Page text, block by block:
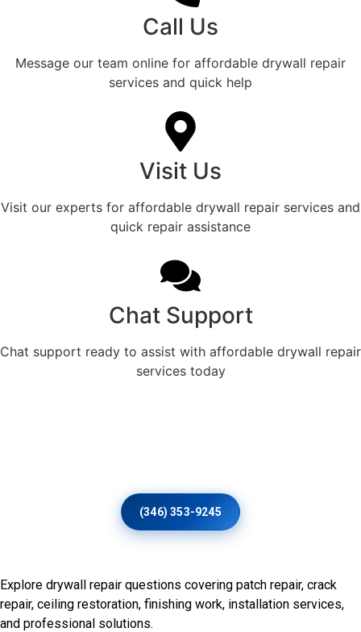
Call Us
Message our team online for affordable drywall repair
services and quick help
Visit Us
Visit our experts for affordable drywall repair services and
quick repair assistance
Chat Support
Chat support ready to assist with affordable drywall repair
services today
(346) 353-9245
Explore drywall repair questions covering patch repair, crack
repair, ceiling restoration, finishing work, installation services,
and professional solutions.